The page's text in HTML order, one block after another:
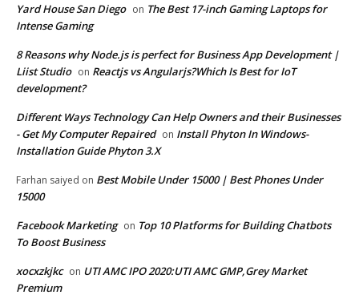
Yard House San Diego on The Best 17-inch Gaming Laptops for
Intense Gaming
8 Reasons why Node.js is perfect for Business App Development |
Liist Studio on Reactjs vs Angularjs?Which Is Best for IoT
development?
Different Ways Technology Can Help Owners and their Businesses
- Get My Computer Repaired on Install Phyton In Windows-
Installation Guide Phyton 3.X
Farhan saiyed on Best Mobile Under 15000 | Best Phones Under
15000
Facebook Marketing on Top 10 Platforms for Building Chatbots
To Boost Business
xocxzkjkc on UTI AMC IPO 2020:UTI AMC GMP,Grey Market
Premium